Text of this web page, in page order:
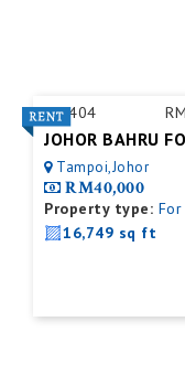
ID:404
Tampoi,Johor
RM40,000
Property type: For
16,749 sq ft